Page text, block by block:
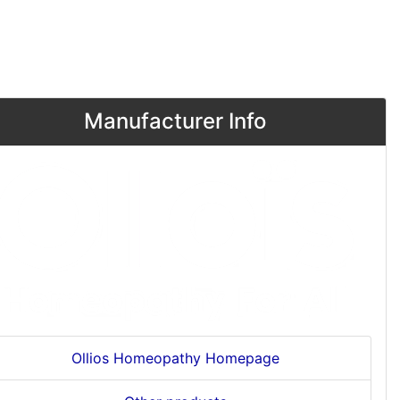
Manufacturer Info
Ollios Homeopathy Homepage